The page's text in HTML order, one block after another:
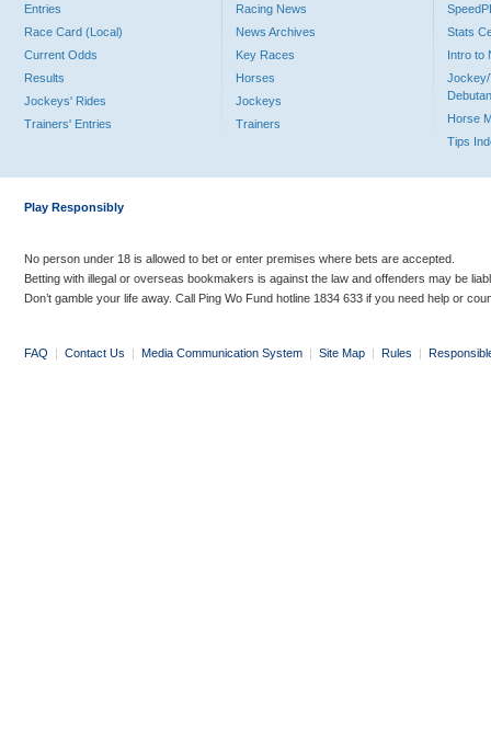
Entries
Race Card (Local)
Current Odds
Results
Jockeys' Rides
Trainers' Entries
Racing News
News Archives
Key Races
Horses
Jockeys
Trainers
Stats
Intro to
Jockey/
Horse
Tips
Play Responsibly
No person under 18 is allowed to bet or enter premises where bets are accepted.
Betting with illegal or overseas bookmakers is against the law and offenders may be
Don’t gamble your life away. Call Ping Wo Fund hotline 1834 633 if you need help or
FAQ | Contact Us | Media Communication System | Site Map | Rules |